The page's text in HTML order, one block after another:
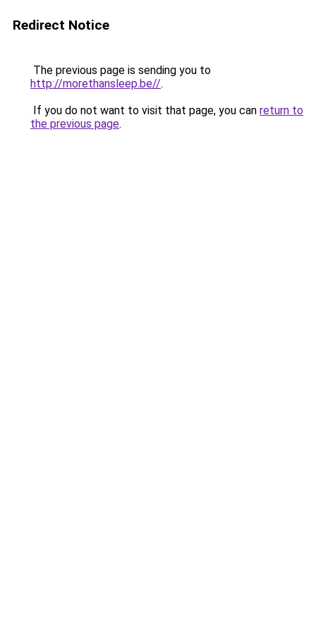
Redirect Notice
The previous page is sending you to
http://morethansleep.be//.
If you do not want to visit that page, you can return to
the previous page.